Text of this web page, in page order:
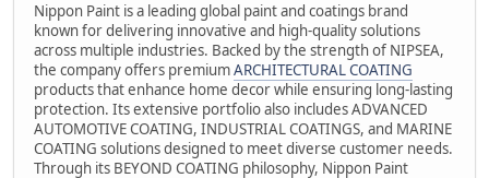
Nippon Paint is a leading global paint and coatings brand
known for delivering innovative and high-quality solutions
across multiple industries. Backed by the strength of NIPSEA,
the company offers premiumARCHITECTURAL COATING
products that enhance home decor while ensuring long-lasting
protection. Its extensive portfolio also includes ADVANCED
AUTOMOTIVE COATING, INDUSTRIAL COATINGS, and MARINE
COATING solutions designed to meet diverse customer needs.
Through its BEYOND COATING philosophy, Nippon Paint